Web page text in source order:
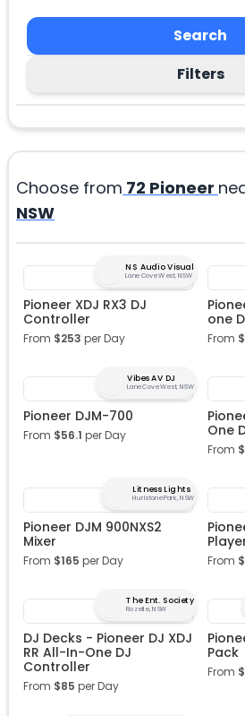
Search
Filters
Choose from 72 Pioneer
NSW
NS Audio Visual
Lane Cove West, NSW
Pioneer XDJ RX3 DJ
Controller
From $253 per Day
one
From $
Vibes AV DJ
Lane Cove West, NSW
Pioneer DJM-700
From $56.1 per Day
One
From $
Litness Lights
Hurlstone Park, NSW
Pioneer DJM 900NXS2
Mixer
From $165 per Day From $
The Ent. Society
Rozelle, NSW
DJ Decks - Pioneer DJ XDJ
RR All-In-One DJ
Controller
From $85 per Day
Pack
From $